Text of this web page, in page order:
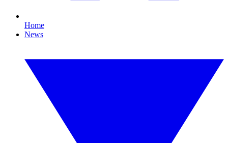
Home
News